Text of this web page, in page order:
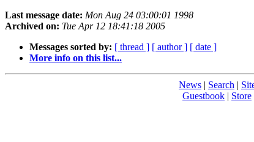
Last message date: Mon Aug 24 03:00:01 1998
Archived on: Tue Apr 12 18:41:18 2005
Messages sorted by: [ thread ] [ author ] [ date ]
More info on this list...
News | Search |
Guestbook | Store